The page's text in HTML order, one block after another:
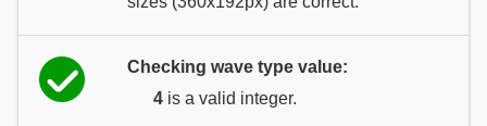
Checking wave type value:
4 is a valid integer.